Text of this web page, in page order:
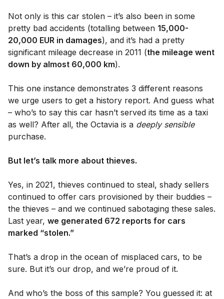
Not only is this car stolen – it’s also been in some
pretty bad accidents (totalling between 15,000-
20,000 EUR in damages), and it’s had a pretty
significant mileage decrease in 2011 (the mileage went
down by almost 60,000 km).
This one instance demonstrates 3 different reasons
we urge users to get a history report. And guess what
– who’s to say this car hasn’t served its time as a taxi
as well? After all, the Octavia is a deeply sensible
purchase.
But let’s talk more about thieves.
Yes, in 2021, thieves continued to steal, shady sellers
continued to offer cars provisioned by their buddies –
the thieves – and we continued sabotaging these sales.
Last year, we generated 672 reports for cars
marked “stolen.”
That’s a drop in the ocean of misplaced cars, to be
sure. But it’s our drop, and we’re proud of it.
And who’s the boss of this sample? You guessed it: at